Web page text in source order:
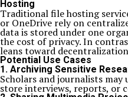
Hosting
Traditional file hosting
or OneDrive rely on
data is stored under one
the cost of privacy. In
leans toward
Potential Use Cases
1. Archiving Sensitive
Scholars and journalists may
store interviews, reports, or